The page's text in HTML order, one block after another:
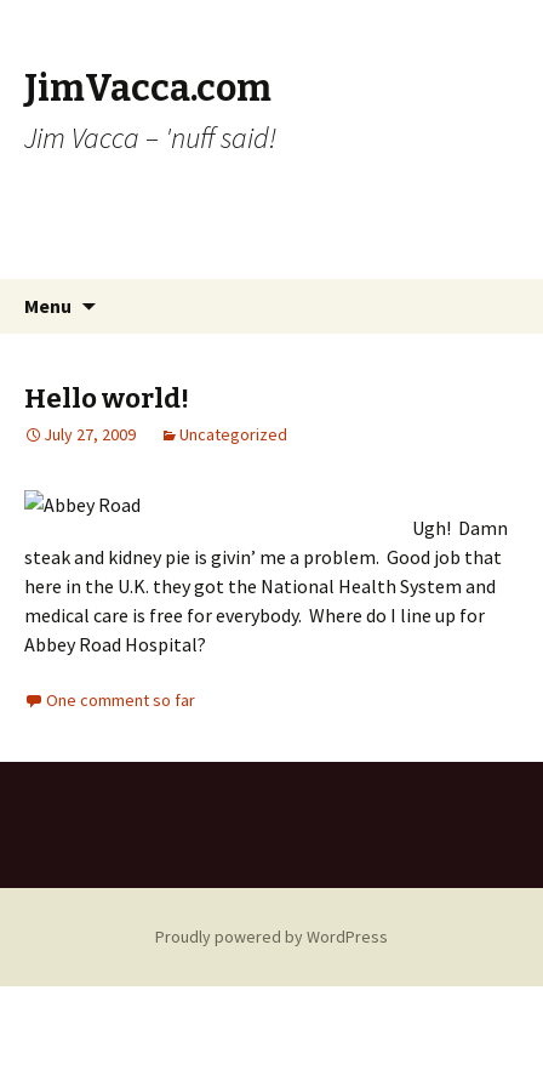
JimVacca.com
Jim Vacca – 'nuff said!
Menu
Hello world!
July 27, 2009 Uncategorized
Ugh! Damn
steak and kidney pie is givin’ me a problem. Good job that
here in the U.K. they got the National Health System and
medical care is free for everybody. Where do I line up for
Abbey Road Hospital?
One comment so far
Proudly powered by WordPress